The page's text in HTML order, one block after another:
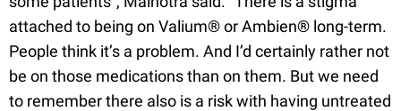
attached to being on Valium® or Ambien® long-term.
People think it’s a problem. And I’d certainly rather not
be on those medications than on them. But we need
to remember there also is a risk with having untreated